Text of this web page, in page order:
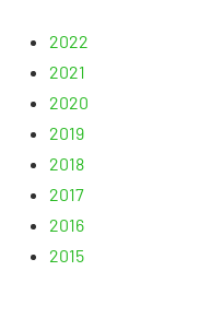
2022
2021
2020
2019
2018
2017
2016
2015